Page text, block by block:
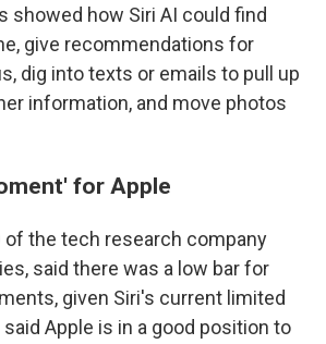
showed how Siri AI could find
give recommendations for
dig into texts or emails to pull up
information, and move photos
for Apple
of the tech research company
said there was a low bar for
given Siri's current limited
Apple is in a good position to